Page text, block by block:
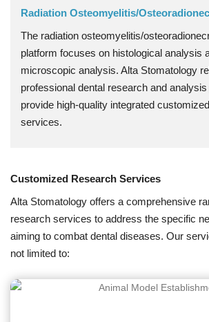
Radiation Osteomyelitis/
The radiation osteomyelitis/
platform focuses on histological analysis
microscopic analysis. Alta Stomatology
professional dental research and
provide high-quality integrated
services.
Customized Research Services
Alta Stomatology offers a comprehensive
research services to address the specific
aiming to combat dental diseases. Our
not limited to: